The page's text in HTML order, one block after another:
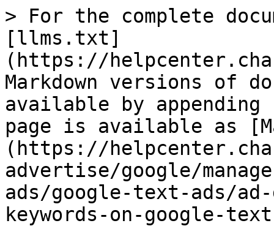
> For the complete
[llms.txt]
(https://
Markdown versions of
available by
page is available as
(https://
advertise/google/
ads/google-text-ads/
keywords-on-google-